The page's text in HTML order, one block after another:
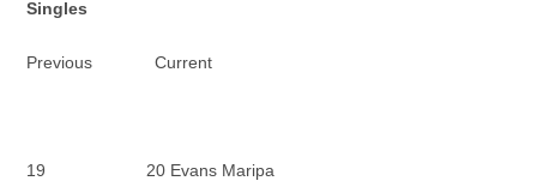
Singles
Previous Current
19 20 Evans Maripa